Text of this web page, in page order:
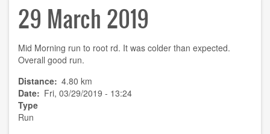
29 March 2019
Mid Morning run to root rd. It was colder than expected.
Overall good run.
Distance 4.80 km
Date
Fri, 03/29/2019 - 13:24
Type
Run